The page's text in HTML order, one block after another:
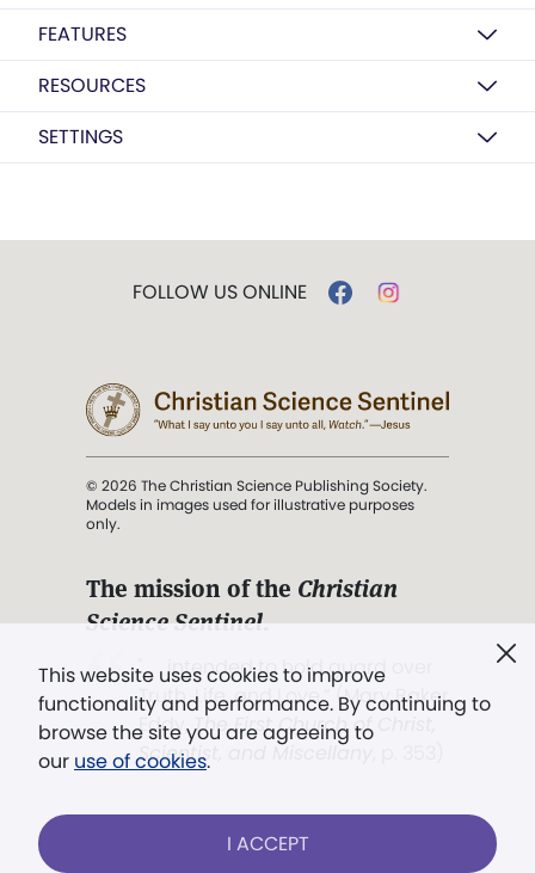
FEATURES
RESOURCES
SETTINGS
This website uses cookies to improve
functionality and performance. By continuing to
browse the site you are agreeing to
our use of cookies.
I ACCEPT
FOLLOW US ONLINE
© 2026 The Christian Science Publishing Society.
Models in images used for illustrative purposes
only.
The mission of the Christian
Science Sentinel.
". . . intended to hold guard over
Truth, Life, and Love.” (Mary Baker
Eddy,The First Church of Christ,
Scientist, and Miscellany